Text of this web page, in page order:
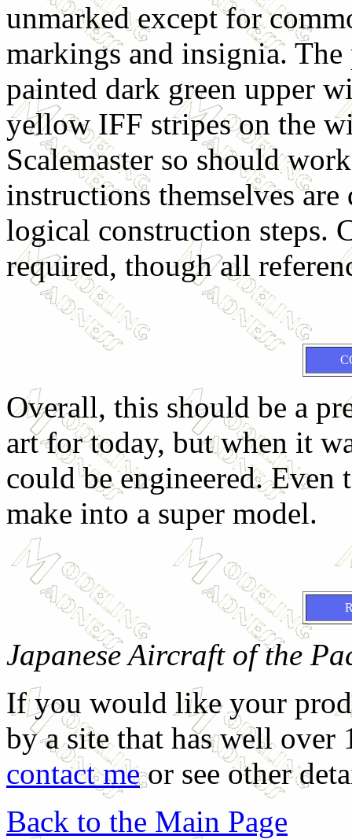
unmarked except for
markings and insignia. The
painted dark green upper
yellow IFF stripes on the
Scalemaster so should
instructions themselves
logical construction steps.
required, though all
Overall, this should be a
art for today, but when it
could be engineered.
make into a super model.
Japanese Aircraft of the
If you would like your
by a site that has well over
contact meor see other
Back to the Main Page